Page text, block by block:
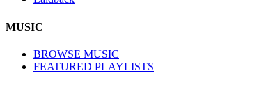
MUSIC
BROWSE MUSIC
FEATURED PLAYLISTS